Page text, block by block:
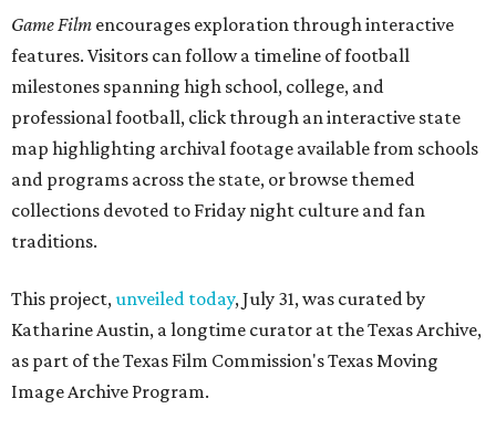
Game Film encourages exploration through interactive
features. Visitors can follow a timeline of football
milestones spanning high school, college, and
professional football, click through an interactive state
map highlighting archival footage available from schools
and programs across the state, or browse themed
collections devoted to Friday night culture and fan
traditions.
This project,unveiled today, July 31, was curated by
Katharine Austin, a longtime curator at the Texas Archive,
as part of the Texas Film Commission's Texas Moving
Image Archive Program.